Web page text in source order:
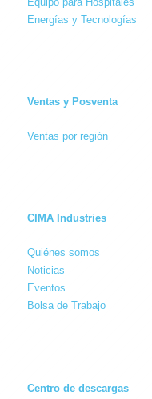
Energías y Tecnologías
Ventas y Posventa
Ventas por región
CIMA Industries
Quiénes somos
Noticias
Eventos
Bolsa de Trabajo
Centro de descargas